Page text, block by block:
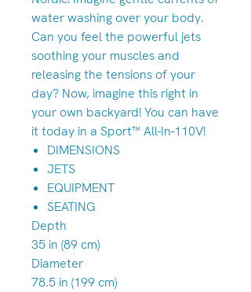
water washing over your body.
Can you feel the powerful jets
soothing your muscles and
releasing the tensions of your
day? Now, imagine this right in
your own backyard! You can have
it today in a Sport™ All-In-110V!
DIMENSIONS
JETS
EQUIPMENT
SEATING
Depth
35 in (89 cm)
Diameter
78.5 in (199 cm)